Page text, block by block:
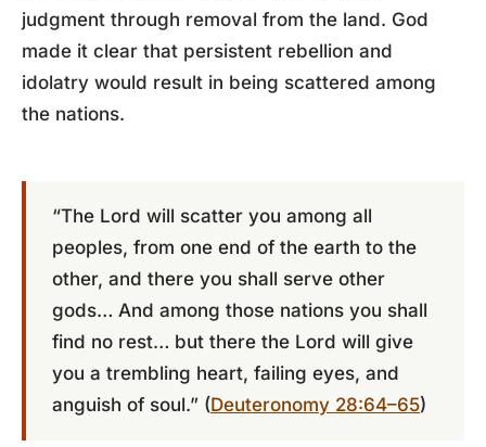
judgment through removal from the land. God
made it clear that persistent rebellion and
idolatry would result in being scattered among
the nations.
“The Lord will scatter you among all
peoples, from one end of the earth to the
other, and there you shall serve other
gods… And among those nations you shall
find no rest… but there the Lord will give
you a trembling heart, failing eyes, and
anguish of soul.” (Deuteronomy 28:64–65)